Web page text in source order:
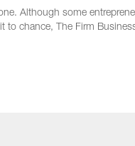
Although some
to chance, The Firm